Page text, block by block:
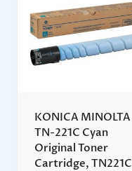
KONICA MINOLTA
TN-221C Cyan
Original Toner
Cartridge, TN221C